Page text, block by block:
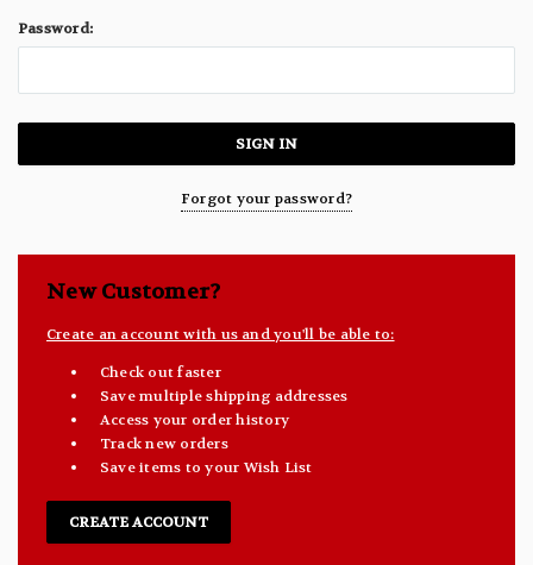
Password:
Forgot your password?
New Customer?
Create an account with us and you'll be able to:
Check out faster
Save multiple shipping addresses
Access your order history
Track new orders
Save items to your Wish List
CREATE ACCOUNT